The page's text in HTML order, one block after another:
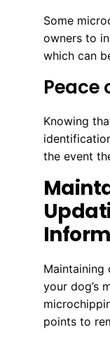
Some
owners to
which can
Peace
Knowing
the event
Maintaining
your dog’s
points to